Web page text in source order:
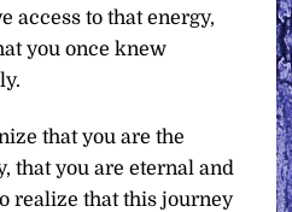
access to that energy,
you once knew
that you are the
that you are eternal and
realize that this journey